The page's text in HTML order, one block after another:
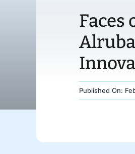
Faces
Published On: